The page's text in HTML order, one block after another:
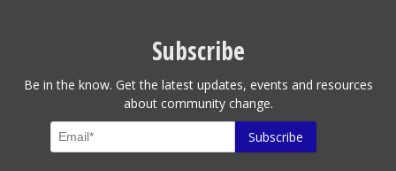
Subscribe
Be in the know. Get the latest updates, events and resources
about community change.